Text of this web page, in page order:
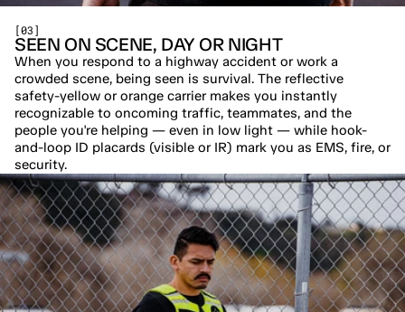
[03]
SEEN ON SCENE, DAY OR NIGHT
When you respond to a highway accident or work a
crowded scene, being seen is survival. The reflective
safety-yellow or orange carrier makes you instantly
recognizable to oncoming traffic, teammates, and the
people you're helping — even in low light — while hook-
and-loop ID placards (visible or IR) mark you as EMS, fire, or
security.